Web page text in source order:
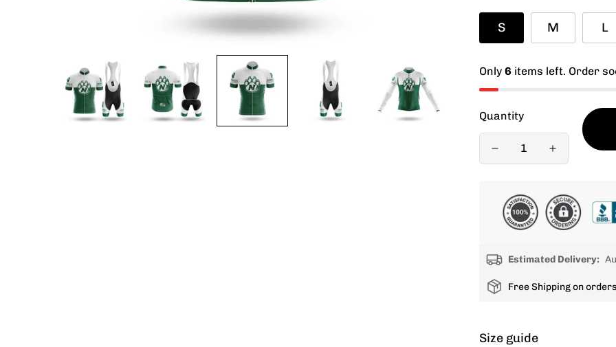
S M L
Only 6 items left. Order
Quantity
Estimated Delivery:
Free Shipping on
Size guide